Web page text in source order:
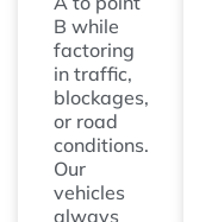
B while
factoring
in traffic,
blockages,
or road
conditions.
Our
vehicles
always